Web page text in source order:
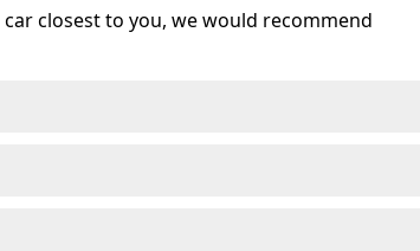
closest to you, we would recommend